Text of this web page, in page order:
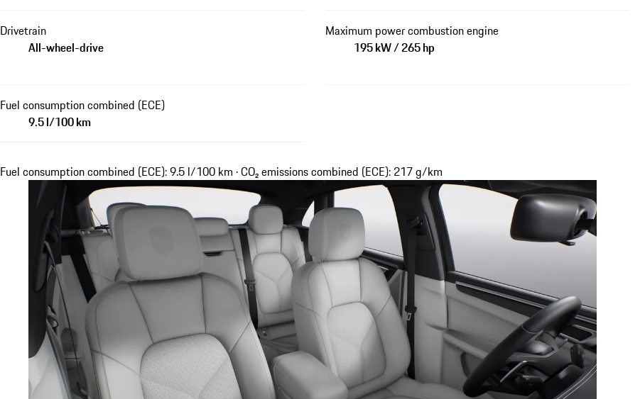
Drivetrain
All-wheel-drive
Maximum power combustion engine
195 kW / 265 hp
Fuel consumption combined (ECE)
9.5 l/100 km
Fuel consumption combined (ECE): 9.5 l/100 km · CO₂ emissions combined (ECE): 217 g/km